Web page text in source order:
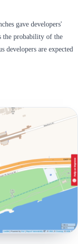
gave developers'
the probability of the
developers are expected